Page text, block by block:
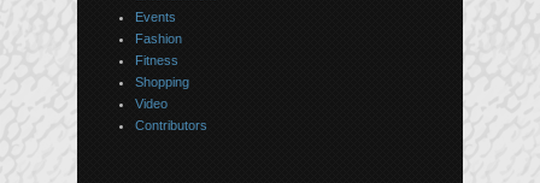
Events
Fashion
Fitness
Shopping
Video
Contributors